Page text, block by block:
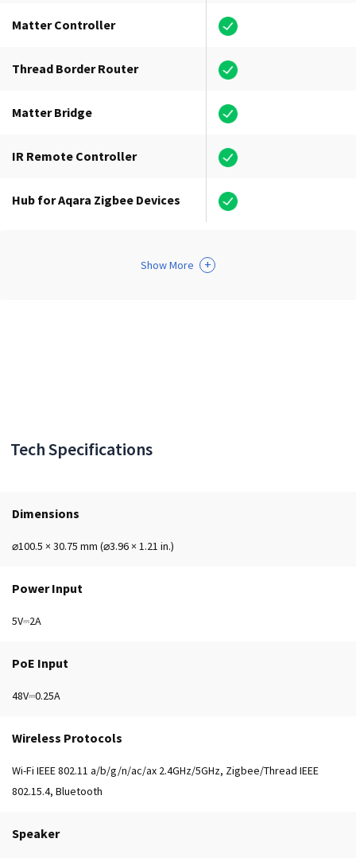
Matter Controller
Thread Border Router
Matter Bridge
IR Remote Controller
Hub for Aqara Zigbee Devices
Show More +
Tech Specifications
Dimensions
⌀100.5 × 30.75 mm (⌀3.96 × 1.21 in.)
Power Input
5V⎓2A
PoE Input
48V⎓0.25A
Wireless Protocols
Wi-Fi IEEE 802.11 a/b/g/n/ac/ax 2.4GHz/5GHz, Zigbee/Thread IEEE
802.15.4, Bluetooth
Speaker